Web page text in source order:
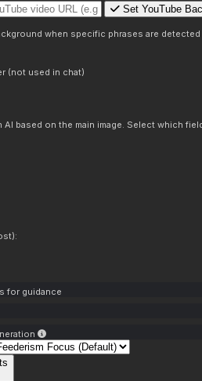
Set YouTube
when specific phrases are
(not used in chat)
based on the main image. Select which
for guidance